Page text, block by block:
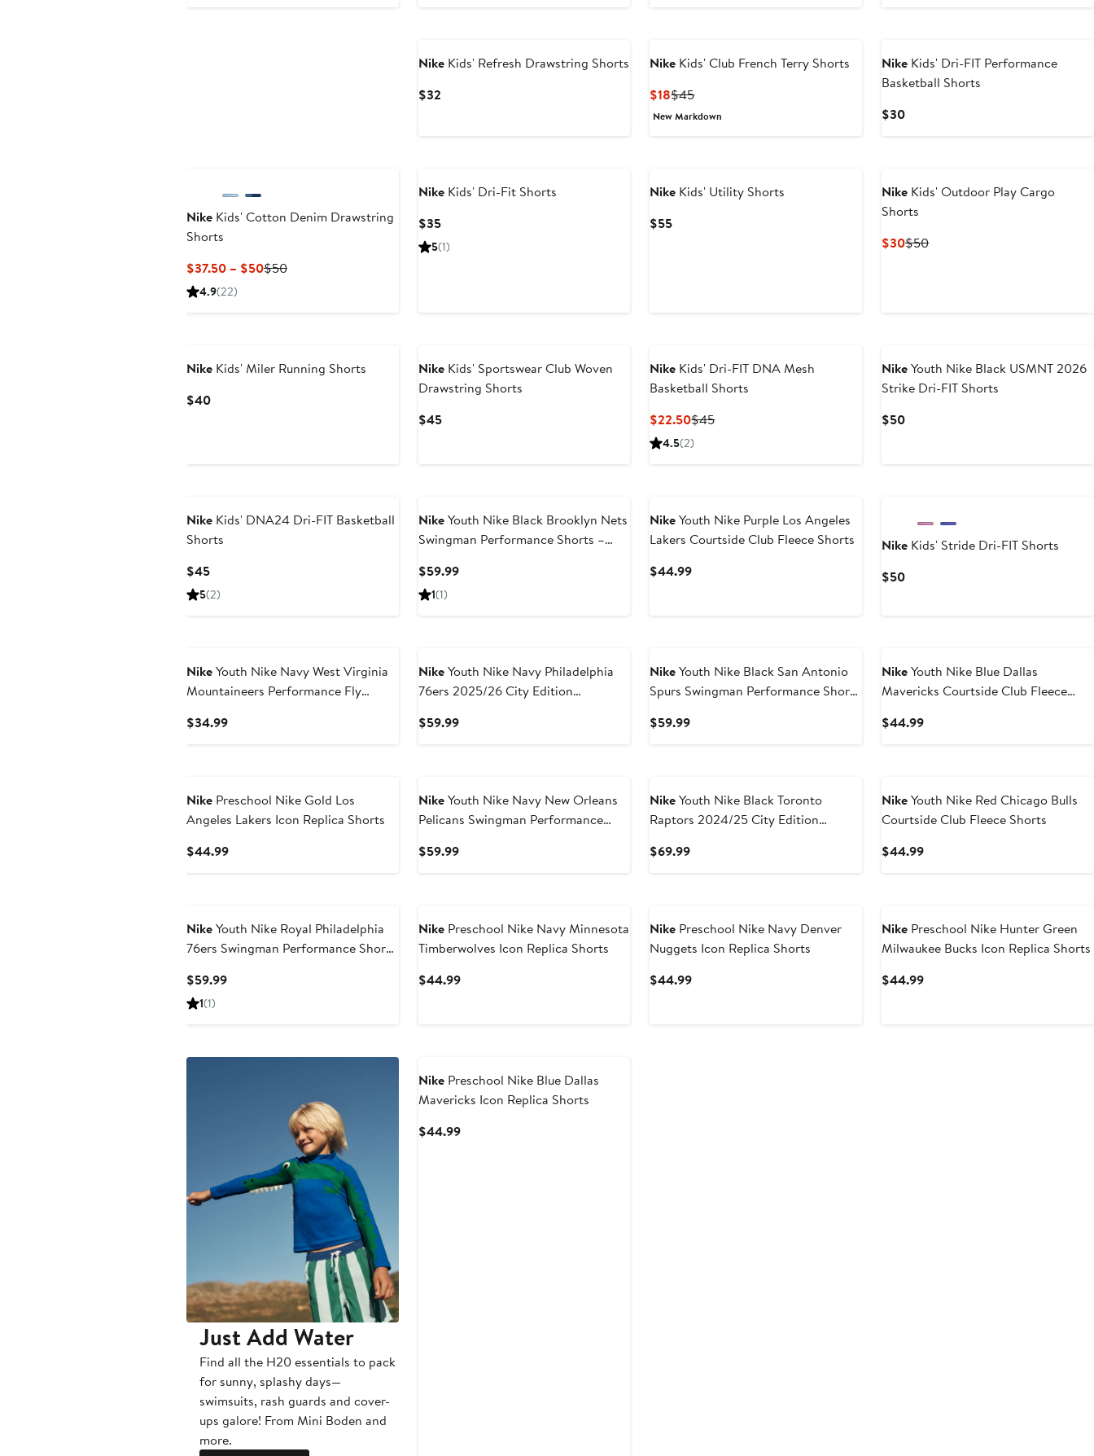
$24
NikeKids' Refresh Drawstring Shorts
$32Current
Nike Kids' Club French Terry Shorts
$18Current
Price
$45Previous
Price
New Markdown
Nike Kids' Dri-FIT Performance
Basketball Shorts
$30Current
NikeKids' Cotton Denim Drawstring
Shorts
$37.50 – $50Current
$50Previous
4.9(22)
NikeKids' Dri-Fit Shorts
$35Current
Price
5(1)
Nike Kids' Utility Shorts
$55Current
Nike Kids' Outdoor Play Cargo
Shorts
$30Current
$50Previous
NikeKids' Miler Running Shorts
$40Current
NikeKids' Sportswear Club Woven
Drawstring Shorts
$45Current
Nike Kids' Dri-FIT DNA Mesh
Basketball Shorts
$22.50Current
Price
$45Previous
4.5(2)
NikeYouth Nike Black USMNT 2026
Strike Dri-FIT Shorts
$50Current
NikeKids' DNA24 Dri-FIT Basketball
Shorts
$45Current
Price
5(2)
NikeYouth Nike Black Brooklyn Nets
Swingman Performance Shorts –
$59.99Current
1(1)
NikeYouth Nike Purple Los Angeles
Lakers Courtside Club Fleece Shorts
$44.99Current
Nike Kids' Stride Dri-FIT Shorts
$50Current
NikeYouth Nike Navy West Virginia
Mountaineers Performance Fly
$34.99Current
NikeYouth Nike Navy Philadelphia
76ers 2025/26 City Edition
$59.99Current
NikeYouth Nike Black San Antonio
Spurs Swingman Performance Shorts
$59.99Current
NikeYouth Nike Blue Dallas
Mavericks Courtside Club Fleece
$44.99Current
NikePreschool Nike Gold Los
Angeles Lakers Icon Replica Shorts
$44.99Current
NikeYouth Nike Navy New Orleans
Pelicans Swingman Performance
$59.99Current
NikeYouth Nike Black Toronto
Raptors 2024/25 City Edition
$69.99Current
NikeYouth Nike Red Chicago Bulls
Courtside Club Fleece Shorts
$44.99Current
NikeYouth Nike Royal Philadelphia
76ers Swingman Performance Shorts
$59.99Current
1(1)
NikePreschool Nike Navy Minnesota
Timberwolves Icon Replica Shorts
$44.99Current
Nike Preschool Nike Navy Denver
Nuggets Icon Replica Shorts
$44.99Current
Nike Preschool Nike Hunter Green
Milwaukee Bucks Icon Replica Shorts
$44.99Current
Just Add Water
Find all the H20 essentials to pack
for sunny, splashy days—
swimsuits, rash guards and cover-
ups galore! From Mini Boden and
more.
NikePreschool Nike Blue Dallas
Mavericks Icon Replica Shorts
$44.99Current